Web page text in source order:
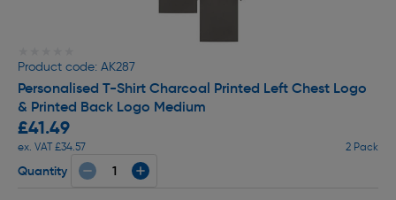
Product code: AK287
Personalised T-Shirt Charcoal Printed Left Chest Logo
& Printed Back Logo Medium
£41.49
ex. VAT £34.57 2 Pack
Quantity